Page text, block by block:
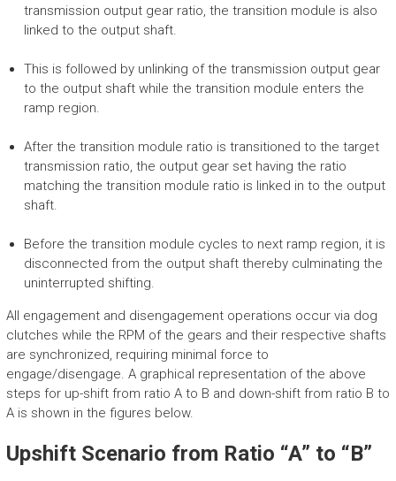
transmission output gear ratio, the transition module is also
linked to the output shaft.
This is followed by unlinking of the transmission output gear
to the output shaft while the transition module enters the
ramp region.
After the transition module ratio is transitioned to the target
transmission ratio, the output gear set having the ratio
matching the transition module ratio is linked in to the output
shaft.
Before the transition module cycles to next ramp region, it is
disconnected from the output shaft thereby culminating the
uninterrupted shifting.
All engagement and disengagement operations occur via dog
clutches while the RPM of the gears and their respective shafts
are synchronized, requiring minimal force to
engage/disengage. A graphical representation of the above
steps for up-shift from ratio A to B and down-shift from ratio B to
A is shown in the figures below.
Upshift Scenario from Ratio “A” to “B”